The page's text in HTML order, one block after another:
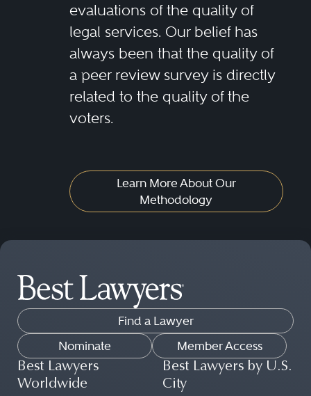
evaluations of the quality of
legal services. Our belief has
always been that the quality of
a peer review survey is directly
related to the quality of the
voters.
Learn More About Our
Methodology
Find a Lawyer
Nominate
Member Access
Best Lawyers
Worldwide
Best Lawyers by U.S.
City